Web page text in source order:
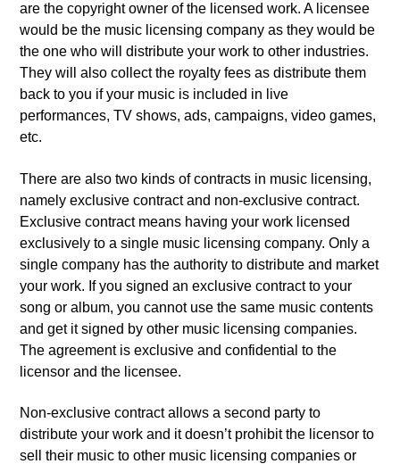
are the copyright owner of the licensed work. A licensee
would be the music licensing company as they would be
the one who will distribute your work to other industries.
They will also collect the royalty fees as distribute them
back to you if your music is included in live
performances, TV shows, ads, campaigns, video games,
etc.
There are also two kinds of contracts in music licensing,
namely exclusive contract and non-exclusive contract.
Exclusive contract means having your work licensed
exclusively to a single music licensing company. Only a
single company has the authority to distribute and market
your work. If you signed an exclusive contract to your
song or album, you cannot use the same music contents
and get it signed by other music licensing companies.
The agreement is exclusive and confidential to the
licensor and the licensee.
Non-exclusive contract allows a second party to
distribute your work and it doesn’t prohibit the licensor to
sell their music to other music licensing companies or